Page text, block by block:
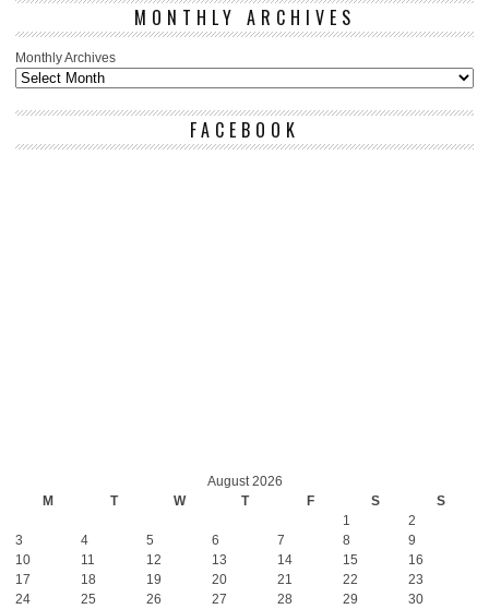
MONTHLY ARCHIVES
Monthly Archives
FACEBOOK
August 2026
M
T W T F S S
1
2
3
4 5 6 7 8
9
10
11 12 13 14 15
16
17
18 19 20 21 22
23
24
25 26 27 28 29
30